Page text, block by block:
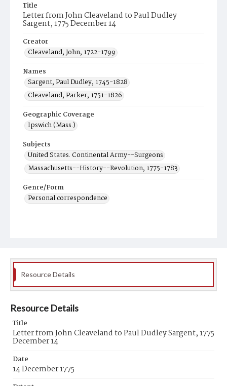
Title
Letter from John Cleaveland to Paul Dudley
Sargent, 1775 December 14
Creator
Cleaveland, John, 1722-1799
Names
Sargent, Paul Dudley, 1745-1828
Cleaveland, Parker, 1751-1826
Geographic Coverage
Ipswich (Mass.)
Subjects
United States. Continental Army--Surgeons
Massachusetts--History--Revolution, 1775-1783
Genre/Form
Personal correspondence
Resource Details
Resource Details
Title
Letter from John Cleaveland to Paul Dudley Sargent, 1775
December 14
Date
14 December 1775